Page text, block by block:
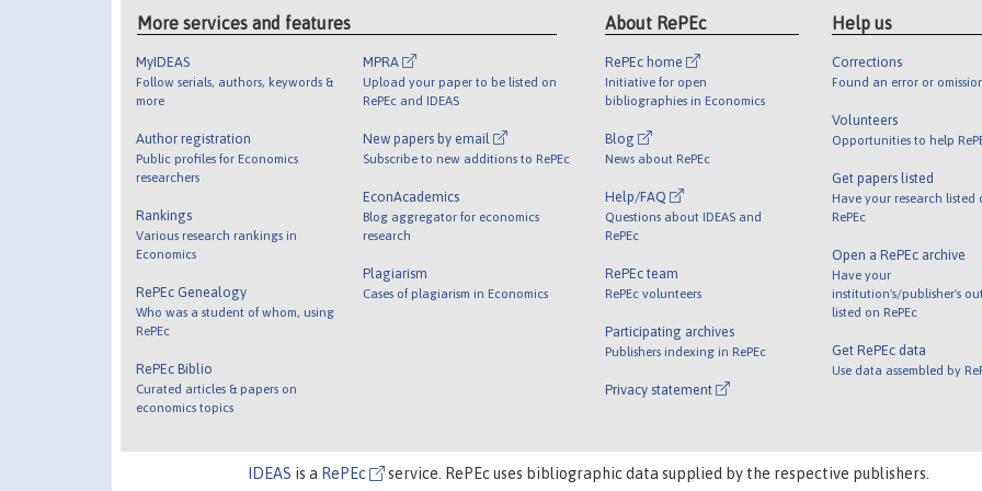
More services and features
MyIDEAS
Follow serials, authors, keywords &
more
Author registration
Public profiles for Economics
researchers
Rankings
Various research rankings in
Economics
RePEc Genealogy
Who was a student of whom, using
RePEc
RePEc Biblio
Curated articles & papers on
economics topics
MPRA
Upload your paper to be listed on
RePEc and IDEAS
New papers by email
Subscribe to new additions to RePEc
EconAcademics
Blog aggregator for economics
research
Plagiarism
Cases of plagiarism in Economics
About RePEc
RePEc home
Initiative for open
bibliographies in Economics
Blog
News about RePEc
Help/FAQ
Questions about IDEAS and
RePEc
RePEc team
RePEc volunteers
Participating archives
Publishers indexing in RePEc
Privacy statement
Help us
Corrections
Found an error or
Volunteers
Opportunities to help
Get papers listed
Have your research listed
RePEc
Open a RePEc archive
Have your
institution's/publisher's
listed on RePEc
Get RePEc data
Use data assembled by
IDEAS is a RePEc service. RePEc uses bibliographic data supplied by the respective publishers.